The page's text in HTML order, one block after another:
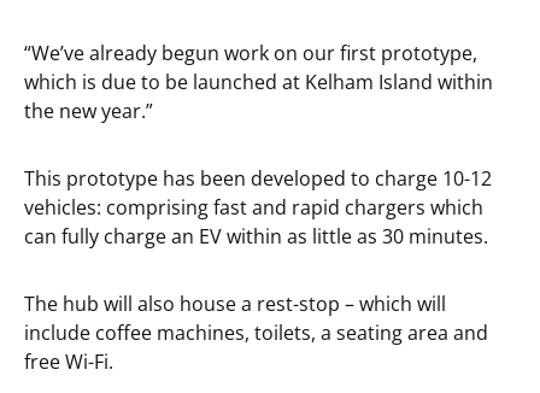
“We’ve already begun work on our first prototype,
which is due to be launched at Kelham Island within
the new year.”
This prototype has been developed to charge 10-12
vehicles: comprising fast and rapid chargers which
can fully charge an EV within as little as 30 minutes.
The hub will also house a rest-stop – which will
include coffee machines, toilets, a seating area and
free Wi-Fi.